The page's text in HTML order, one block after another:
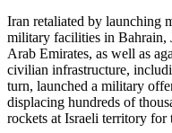
Iran retaliated by launching
military facilities in Bahrain,
Arab Emirates, as well as
civilian infrastructure,
turn, launched a military
displacing hundreds of
rockets at Israeli territory for